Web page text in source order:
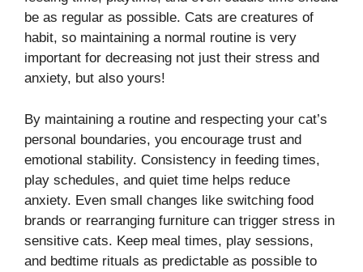
be as regular as possible. Cats are creatures of
habit, so maintaining a normal routine is very
important for decreasing not just their stress and
anxiety, but also yours!
By maintaining a routine and respecting your cat’s
personal boundaries, you encourage trust and
emotional stability. Consistency in feeding times,
play schedules, and quiet time helps reduce
anxiety. Even small changes like switching food
brands or rearranging furniture can trigger stress in
sensitive cats. Keep meal times, play sessions,
and bedtime rituals as predictable as possible to